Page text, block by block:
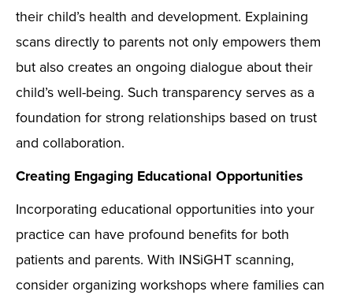
their child’s health and development. Explaining
scans directly to parents not only empowers them
but also creates an ongoing dialogue about their
child’s well-being. Such transparency serves as a
foundation for strong relationships based on trust
and collaboration.
Creating Engaging Educational Opportunities
Incorporating educational opportunities into your
practice can have profound benefits for both
patients and parents. With INSiGHT scanning,
consider organizing workshops where families can